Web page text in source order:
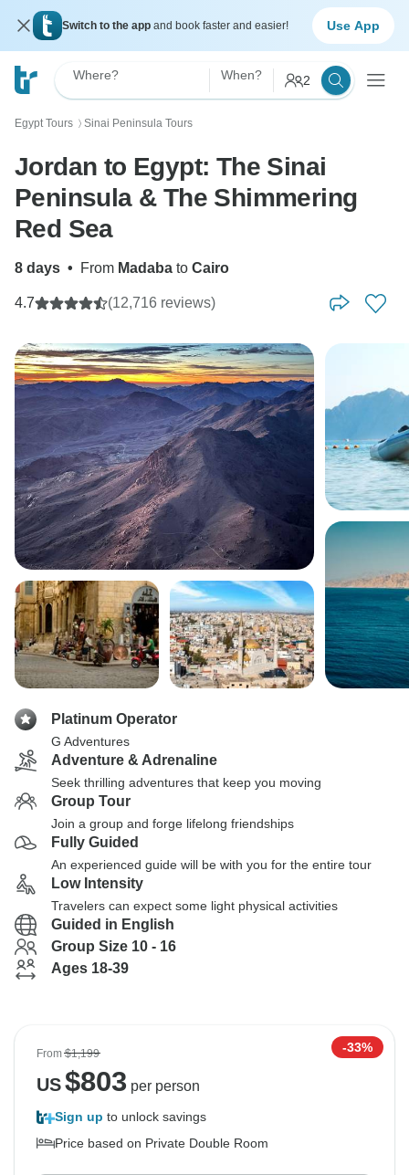
Switch to the app and book faster and easier! Use App
Where? When? 2
Egypt Tours 〉 Sinai Peninsula Tours
Jordan to Egypt: The Sinai
Peninsula & The Shimmering
Red Sea
8 days • From Madaba to Cairo
4.7 (12,716 reviews)
Platinum Operator
G Adventures
Adventure & Adrenaline
Seek thrilling adventures that keep you moving
Group Tour
Join a group and forge lifelong friendships
Fully Guided
An experienced guide will be with you for the entire tour
Low Intensity
Travelers can expect some light physical activities
Guided in English
Group Size 10 - 16
Ages 18-39
From$1,199 -33%
US$803 per person
Sign up to unlock savings
Price based on Private Double Room